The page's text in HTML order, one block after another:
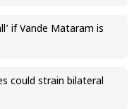
if Vande Mataram is
could strain bilateral